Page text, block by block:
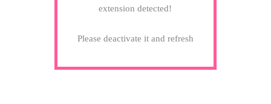
extension detected!
Please deactivate it and refresh